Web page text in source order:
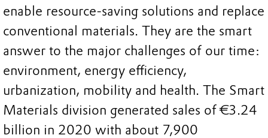
enable resource-saving solutions and replace
conventional materials. They are the smart
answer to the major challenges of our time:
environment, energy efficiency,
urbanization, mobility and health. The Smart
Materials division generated sales of €3.24
billion in 2020 with about 7,900